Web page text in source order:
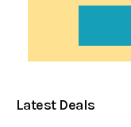
Latest Deals